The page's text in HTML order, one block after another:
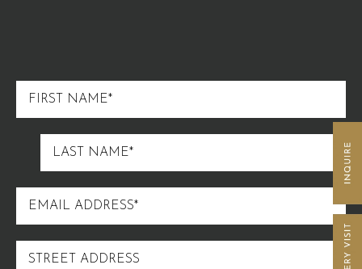
FIRST
NAME
LAST
NAME
EMAIL
ADDRESS
STREET